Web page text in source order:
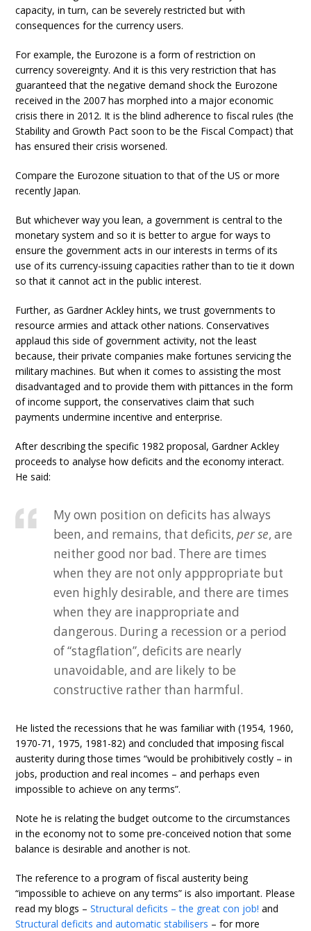
capacity, in turn, can be severely restricted but with
consequences for the currency users.
For example, the Eurozone is a form of restriction on
currency sovereignty. And it is this very restriction that has
guaranteed that the negative demand shock the Eurozone
received in the 2007 has morphed into a major economic
crisis there in 2012. It is the blind adherence to fiscal rules (the
Stability and Growth Pact soon to be the Fiscal Compact) that
has ensured their crisis worsened.
Compare the Eurozone situation to that of the US or more
recently Japan.
But whichever way you lean, a government is central to the
monetary system and so it is better to argue for ways to
ensure the government acts in our interests in terms of its
use of its currency-issuing capacities rather than to tie it down
so that it cannot act in the public interest.
Further, as Gardner Ackley hints, we trust governments to
resource armies and attack other nations. Conservatives
applaud this side of government activity, not the least
because, their private companies make fortunes servicing the
military machines. But when it comes to assisting the most
disadvantaged and to provide them with pittances in the form
of income support, the conservatives claim that such
payments undermine incentive and enterprise.
After describing the specific 1982 proposal, Gardner Ackley
proceeds to analyse how deficits and the economy interact.
He said:
My own position on deficits has always
been, and remains, that deficits,per se, are
neither good nor bad. There are times
when they are not only apppropriate but
even highly desirable, and there are times
when they are inappropriate and
dangerous. During a recession or a period
of “stagflation”, deficits are nearly
unavoidable, and are likely to be
constructive rather than harmful.
He listed the recessions that he was familiar with (1954, 1960,
1970-71, 1975, 1981-82) and concluded that imposing fiscal
austerity during those times “would be prohibitively costly – in
jobs, production and real incomes – and perhaps even
impossible to achieve on any terms”.
Note he is relating the budget outcome to the circumstances
in the economy not to some pre-conceived notion that some
balance is desirable and another is not.
The reference to a program of fiscal austerity being
“impossible to achieve on any terms” is also important. Please
read my blogs –Structural deficits – the great con job! and
Structural deficits and automatic stabilisers – for more